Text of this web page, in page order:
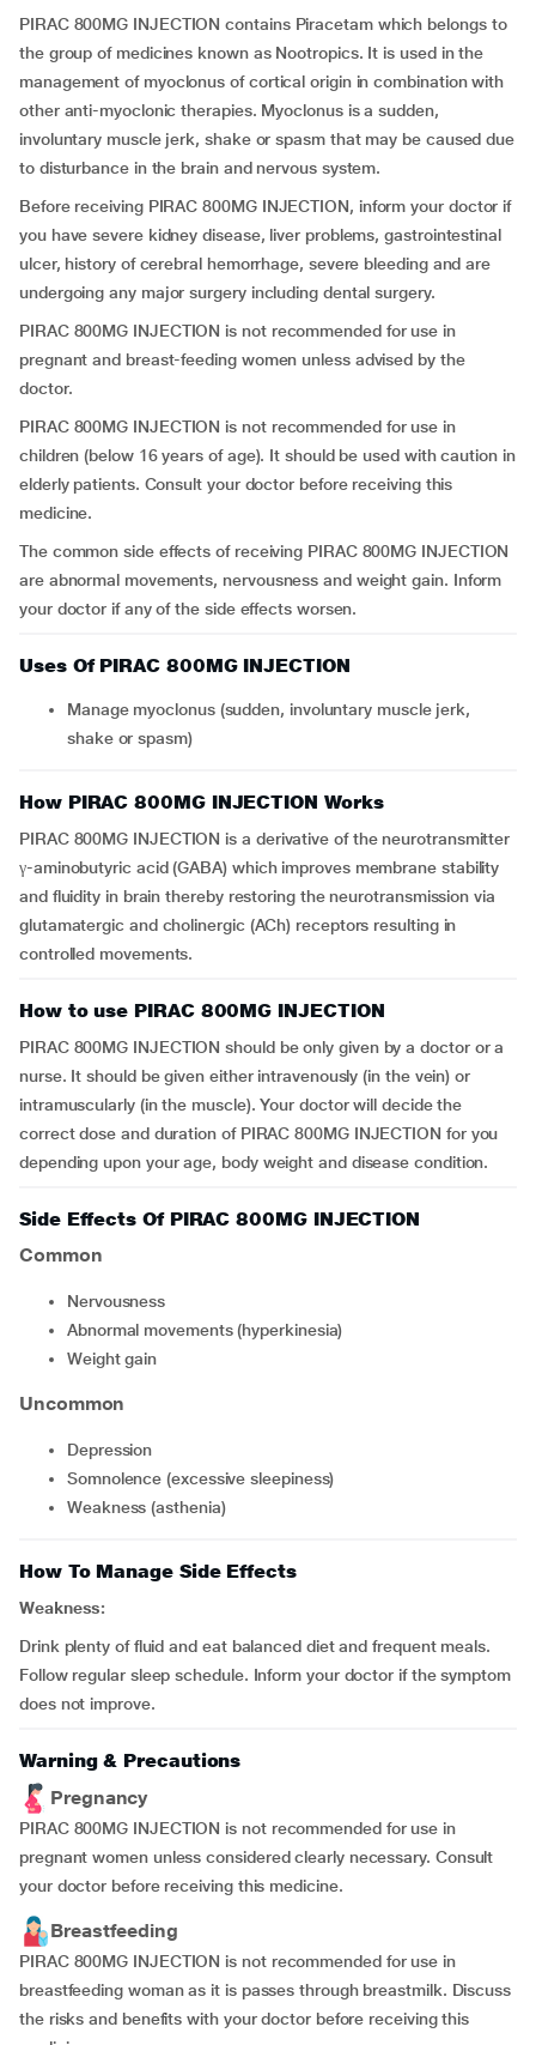
PIRAC 800MG INJECTION contains Piracetam which belongs to
the group of medicines known as Nootropics. It is used in the
management of myoclonus of cortical origin in combination with
other anti-myoclonic therapies. Myoclonus is a sudden,
involuntary muscle jerk, shake or spasm that may be caused due
to disturbance in the brain and nervous system.
Before receiving PIRAC 800MG INJECTION, inform your doctor if
you have severe kidney disease, liver problems, gastrointestinal
ulcer, history of cerebral hemorrhage, severe bleeding and are
undergoing any major surgery including dental surgery.
PIRAC 800MG INJECTION is not recommended for use in
pregnant and breast-feeding women unless advised by the
doctor.
PIRAC 800MG INJECTION is not recommended for use in
children (below 16 years of age). It should be used with caution in
elderly patients. Consult your doctor before receiving this
medicine.
The common side effects of receiving PIRAC 800MG INJECTION
are abnormal movements, nervousness and weight gain. Inform
your doctor if any of the side effects worsen.
Uses Of PIRAC 800MG INJECTION
Manage myoclonus (sudden, involuntary muscle jerk,
shake or spasm)
How PIRAC 800MG INJECTION Works
PIRAC 800MG INJECTION is a derivative of the neurotransmitter
γ-aminobutyric acid (GABA) which improves membrane stability
and fluidity in brain thereby restoring the neurotransmission via
glutamatergic and cholinergic (ACh) receptors resulting in
controlled movements.
How to use PIRAC 800MG INJECTION
PIRAC 800MG INJECTION should be only given by a doctor or a
nurse. It should be given either intravenously (in the vein) or
intramuscularly (in the muscle). Your doctor will decide the
correct dose and duration of PIRAC 800MG INJECTION for you
depending upon your age, body weight and disease condition.
Side Effects Of PIRAC 800MG INJECTION
Common
nervousness
abnormal movements (hyperkinesia)
weight gain
Uncommon
depression
somnolence (excessive sleepiness)
weakness (asthenia)
How To Manage Side Effects
Weakness:
Drink plenty of fluid and eat balanced diet and frequent meals.
Follow regular sleep schedule. Inform your doctor if the symptom
does not improve.
Warning & Precautions
Pregnancy
PIRAC 800MG INJECTION is not recommended for use in
pregnant women unless considered clearly necessary. Consult
your doctor before receiving this medicine.
Breastfeeding
PIRAC 800MG INJECTION is not recommended for use in
breastfeeding woman as it is passes through breastmilk. Discuss
the risks and benefits with your doctor before receiving this